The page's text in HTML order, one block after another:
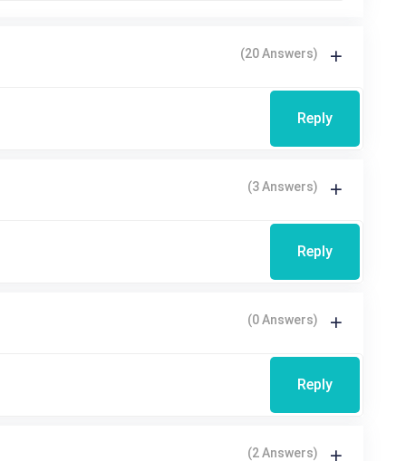
(20 Answers)
Reply
(3 Answers)
Reply
(0 Answers)
Reply
(2 Answers)